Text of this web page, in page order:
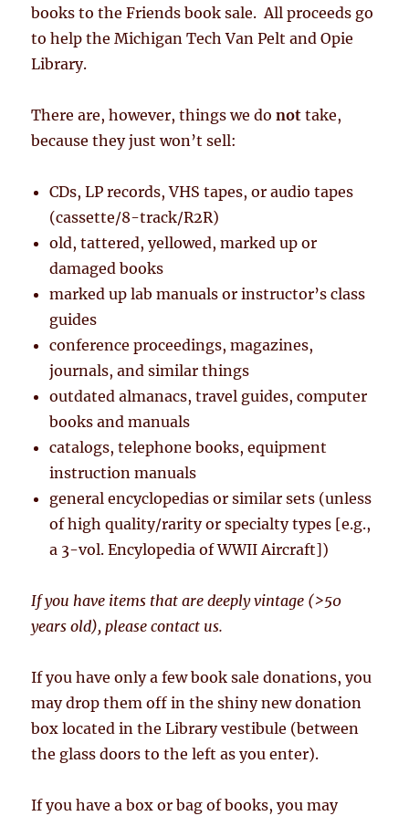
books to the Friends book sale. All proceeds go
to help the Michigan Tech Van Pelt and Opie
Library.
There are, however, things we donot take,
because they just won’t sell:
CDs, LP records, VHS tapes, or audio tapes
(cassette/8-track/R2R)
old, tattered, yellowed, marked up or
damaged books
marked up lab manuals or instructor’s class
guides
conference proceedings, magazines,
journals, and similar things
outdated almanacs, travel guides, computer
books and manuals
catalogs, telephone books, equipment
instruction manuals
general encyclopedias or similar sets (unless
of high quality/rarity or specialty types [e.g.,
a 3-vol. Encylopedia of WWII Aircraft])
If you have items that are deeply vintage (>50
years old), please contact us.
If you have only a few book sale donations, you
may drop them off in the shiny new donation
box located in the Library vestibule (between
the glass doors to the left as you enter).
If you have a box or bag of books, you may